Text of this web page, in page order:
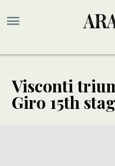
Visconti
Giro 15th